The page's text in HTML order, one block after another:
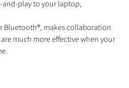
play to your laptop,
Bluetooth®, makes collaboration
much more effective when your